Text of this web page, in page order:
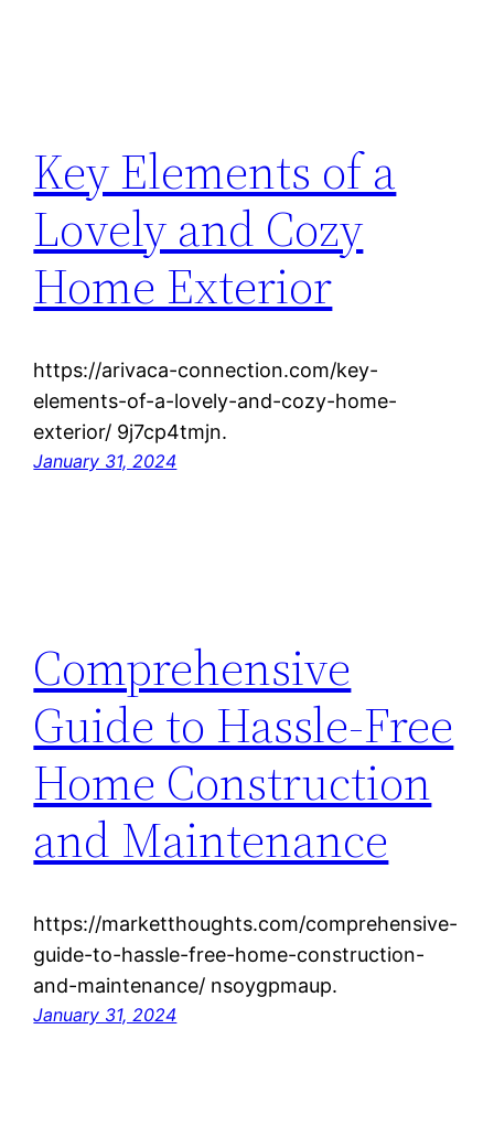
Key Elements of a
Lovely and Cozy
Home Exterior
https://arivaca-connection.com/key-
elements-of-a-lovely-and-cozy-home-
exterior/ 9j7cp4tmjn.
January 31, 2024
Comprehensive
Guide to Hassle-Free
Home Construction
and Maintenance
https://marketthoughts.com/comprehensive-
guide-to-hassle-free-home-construction-
and-maintenance/ nsoygpmaup.
January 31, 2024